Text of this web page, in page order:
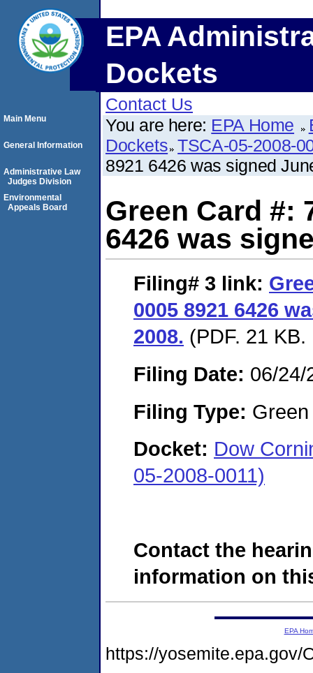
EPA
Dockets
Contact Us
You are here: EPA Home
Dockets TSCA-05-2008-
8921 6426 was signed
Green Card #:
6426 was
Filing# 3 link:
0005 8921 6426
2008. (PDF. 21
Filing Date: 06/24/
Filing Type:
Docket: Dow
05-2008-0011)
Contact the
information on
Main Menu
General Information
Administrative Law
Judges Division
Environmental
Appeals Board
EPA
https://yosemite.epa.gov/